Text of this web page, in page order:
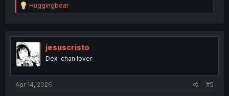
R
e
t
o
n
Huggingbear
jesuscristo
Dex-chan lover
Apr 14, 2026 #5